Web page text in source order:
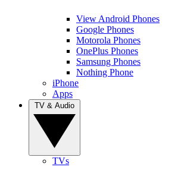
View Android Phones
Google Phones
Motorola Phones
OnePlus Phones
Samsung Phones
Nothing Phone
iPhone
Apps
TVs